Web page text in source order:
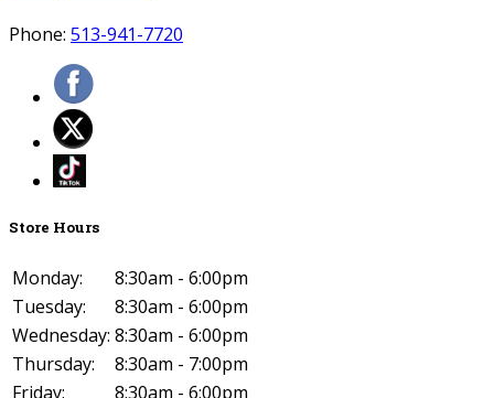
Phone: 513-941-7720
Store Hours
Monday:
8:30am - 6:00pm
Tuesday:
8:30am - 6:00pm
Wednesday: 8:30am - 6:00pm
Thursday:
8:30am - 7:00pm
Friday:
8:30am - 6:00pm